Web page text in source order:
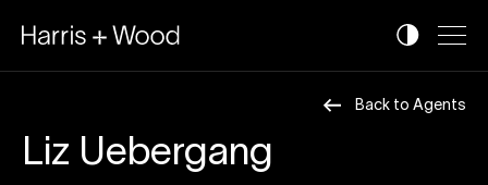
Back to Agents
Liz Uebergang